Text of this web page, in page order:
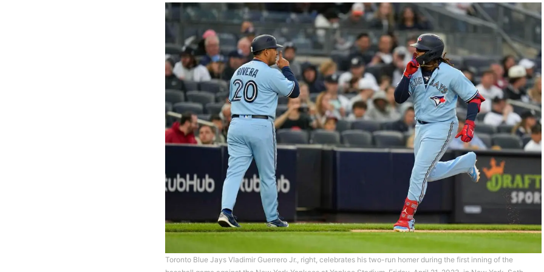
Toronto Blue Jays Vladimir Guerrero Jr., right, celebrates his two-run homer during the first inning of the